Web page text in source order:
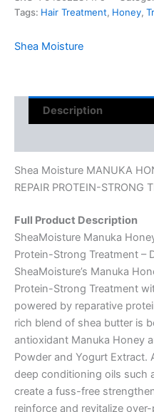
Tags: Hair Treatment, Honey,
Shea Moisture
Description
Shea Moisture MANUKA
REPAIR PROTEIN-STRONG
Full Product Description
SheaMoisture Manuka
Protein-Strong Treatment –
SheaMoisture’s Manuka
Protein-Strong Treatment
powered by reparative
rich blend of shea butter is
antioxidant Manuka Honey
Powder and Yogurt Extract.
deep conditioning oils such
create a fuss-free
reinforce and revitalize